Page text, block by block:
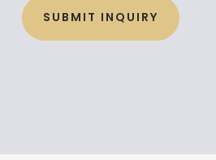
SUBMIT INQUIRY